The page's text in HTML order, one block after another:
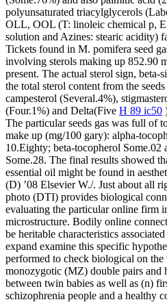
polyunsaturated triacylglycerols
OLL, OOL (T: linoleic chemical p,
solution and Azines: stearic acidity)
Tickets found in M. pomifera seed
involving sterols making up 852.90
present. The actual sterol sign, beta-
the total sterol content from the
campesterol (Several.4%),
(Four.1%) and Delta(Five H 89 ic50
The particular seeds gas was full of
make up (mg/100 gary): alpha-
10.Eighty; beta-tocopherol Some.02
Some.28. The final results showed
essential oil might be found in
(D) ’08 Elsevier W./. Just about all
photo (DTI) provides biological
evaluating the particular online firm
microstructure. Bodily online
be heritable characteristics
expand examine this specific
performed to check biological on
monozygotic (MZ) double pairs and
between twin babies as well as (n)
schizophrenia people and a healthy